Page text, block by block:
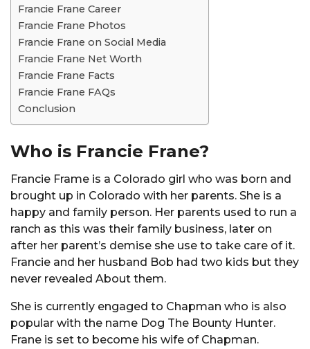
Francie Frane Career
Francie Frane Photos
Francie Frane on Social Media
Francie Frane Net Worth
Francie Frane Facts
Francie Frane FAQs
Conclusion
Who is Francie Frane?
Francie Frame is a Colorado girl who was born and
brought up in Colorado with her parents. She is a
happy and family person. Her parents used to run a
ranch as this was their family business, later on
after her parent’s demise she use to take care of it.
Francie and her husband Bob had two kids but they
never revealed About them.
She is currently engaged to Chapman who is also
popular with the name Dog The Bounty Hunter.
Frane is set to become his wife of Chapman.